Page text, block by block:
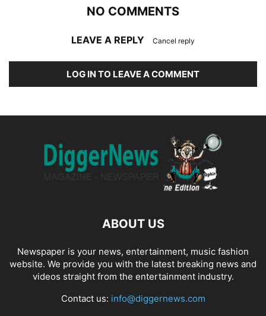
NO COMMENTS
LEAVE A REPLY Cancel reply
LOG IN TO LEAVE A COMMENT
ABOUT US
Newspaper is your news, entertainment, music fashion
website. We provide you with the latest breaking news and
videos straight from the entertainment industry.
Contact us: info@diggernews.com